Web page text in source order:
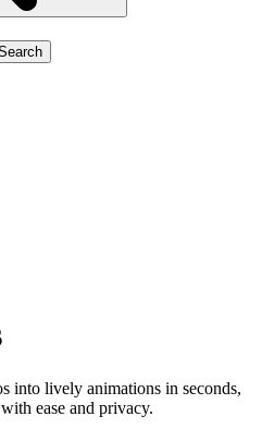
into lively animations in seconds,
ease and privacy.